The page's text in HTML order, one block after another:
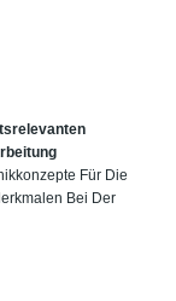
Für Die
Bei Der